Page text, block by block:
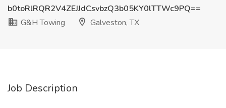
b0toRlRQR2V4ZEJJdCsvbzQ3b05KY0lTTWc9PQ==
G&H Towing
Galveston, TX
Job Description